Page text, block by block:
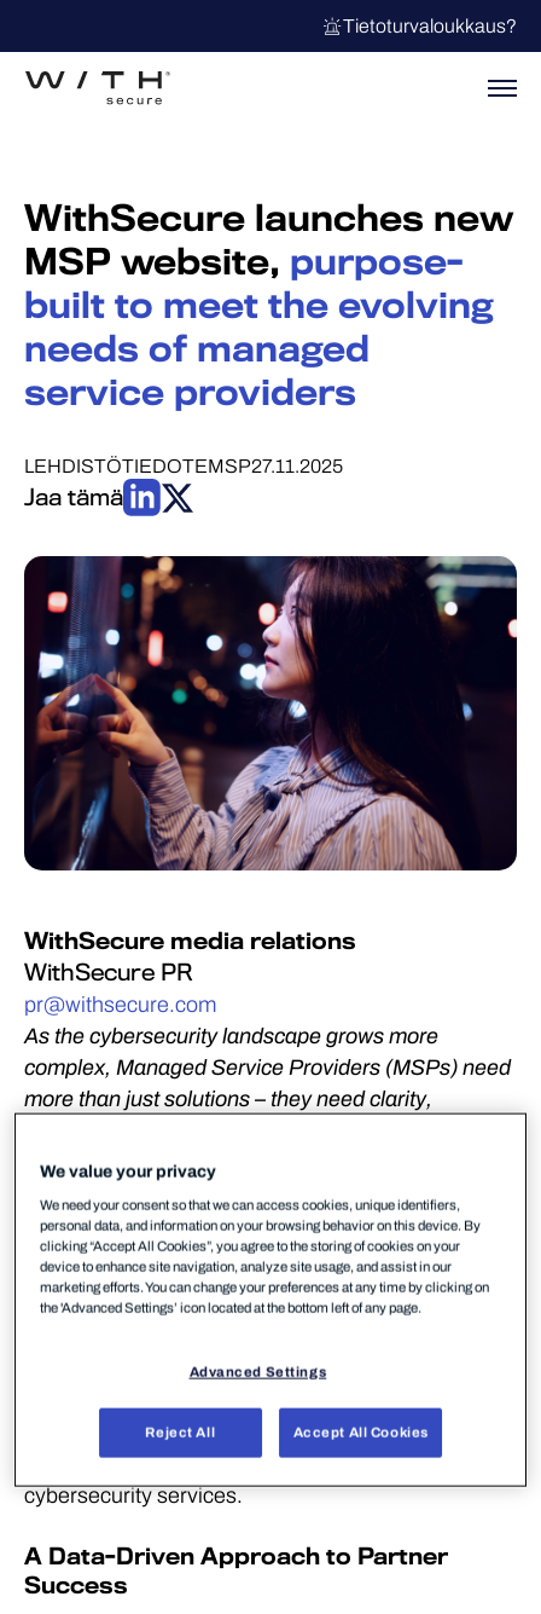
Tietoturvaloukkaus?
WithSecure launches new
MSP website, purpose-
built to meet the evolving
needs of managed
service providers
LEHDISTÖTIEDOTEMSP27.11.2025
Jaa tämä
WithSecure media relations
WithSecure PR
pr@withsecure.com
As the cybersecurity landscape grows more
complex, Managed Service Providers (MSPs) need
more than just solutions – they need clarity,
business. WithSecure’s new MSP website delivers
exactly that: a purpose-built hub designed to
simplify decision-making, strengthen trust, and
accelerate growth for MSPs across Europe.
WithSecure™, Europe’s trusted cybersecurity
Managed Service Provider (MSP) website, a
strategic asset designed to empower MSPs across
Europe with the tools, insights, and resources they
need to deliver scalable, compliant, and profitable
cybersecurity services.
A Data-Driven Approach to Partner
Success
We value your privacy
We need your consent so that we can access cookies, unique identifiers,
personal data, and information on your browsing behavior on this device. By
clicking “Accept All Cookies”, you agree to the storing of cookies on your
device to enhance site navigation, analyze site usage, and assist in our
marketing efforts. You can change your preferences at any time by clicking on
the 'Advanced Settings’ icon located at the bottom left of any page.
Advanced Settings
Reject All Accept All Cookies